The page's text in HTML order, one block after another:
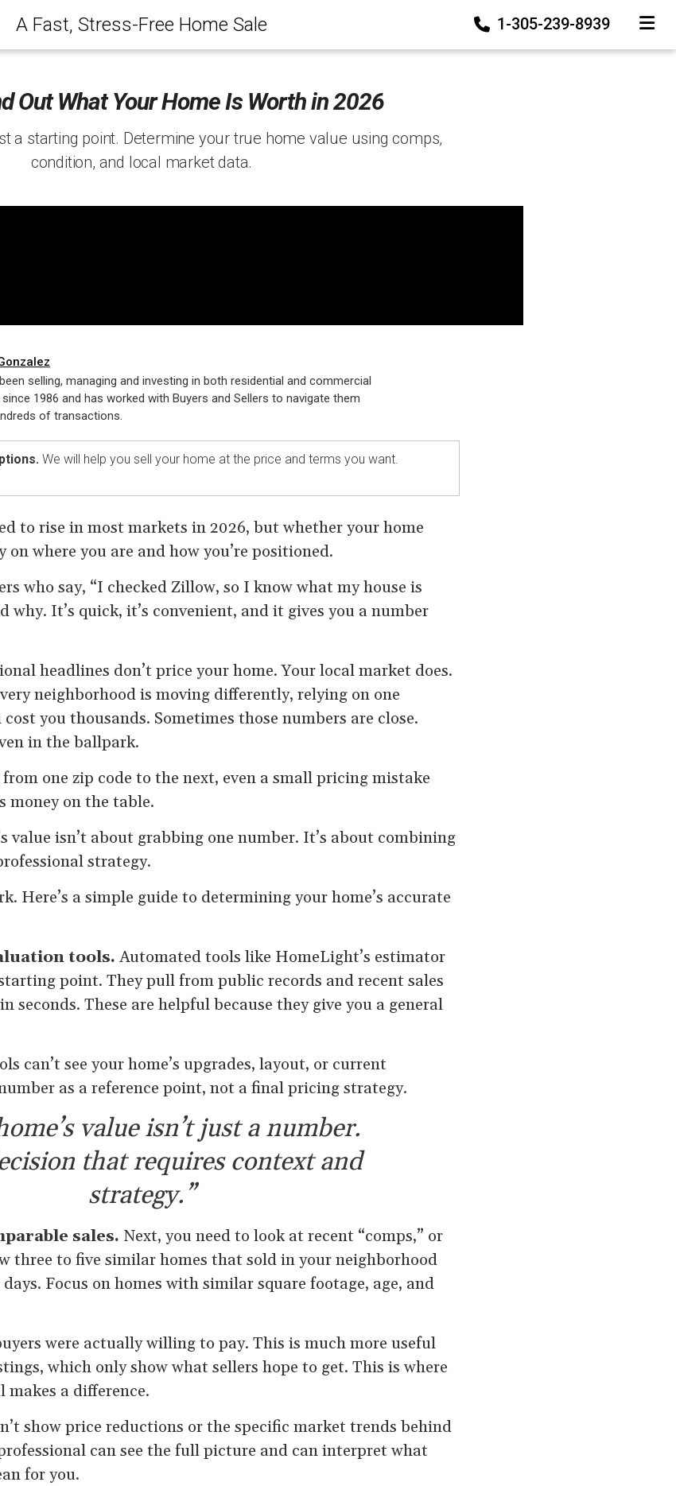
A Fast, Stress-Free Home Sale 1-305-239-8939
Out What Your Home Is Worth in 2026
a starting point. Determine your true home value using comps,
condition, and local market data.
selling, managing and investing in both residential and commercial
1986 and has worked with Buyers and Sellers to navigate them
of transactions.
We will help you sell your home at the price and terms you want.
to rise in most markets in 2026, but whether your home
where you are and how you’re positioned.
who say, “I checked Zillow, so I know what my house is
why. It’s quick, it’s convenient, and it gives you a number
headlines don’t price your home. Your local market does.
neighborhood is moving differently, relying on one
you thousands. Sometimes those numbers are close.
in the ballpark.
one zip code to the next, even a small pricing mistake
money on the table.
value isn’t about grabbing one number. It’s about combining
strategy.
Here’s a simple guide to determining your home’s accurate
tools. Automated tools like HomeLight’s estimator
point. They pull from public records and recent sales
seconds. These are helpful because they give you a general
can’t see your home’s upgrades, layout, or current
as a reference point, not a final pricing strategy.
value isn’t just a number.
that requires context and
strategy.”
sales. Next, you need to look at recent “comps,” or
three to five similar homes that sold in your neighborhood
Focus on homes with similar square footage, age, and
were actually willing to pay. This is much more useful
which only show what sellers hope to get. This is where
makes a difference.
show price reductions or the specific market trends behind
can see the full picture and can interpret what
for you.